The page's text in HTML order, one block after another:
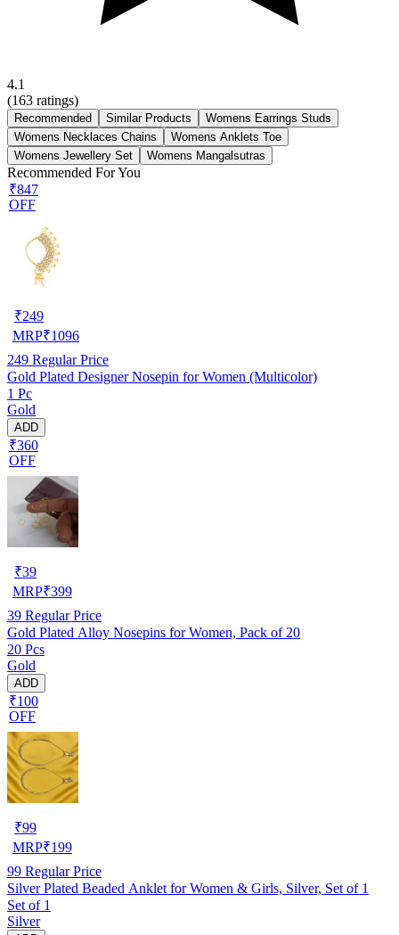
4.1
(163 ratings)
Recommended Similar Products
Womens Earrings Studs
Womens Necklaces Chains
Womens Anklets Toe
Womens Jewellery Set
Womens Mangalsutras
Recommended For You
₹847
OFF
₹249
MRP₹1096
249 Regular Price
Gold Plated Designer Nosepin for Women (Multicolor)
1 Pc
Gold
ADD
₹360
OFF
₹39
MRP₹399
39 Regular Price
Gold Plated Alloy Nosepins for Women, Pack of 20
20 Pcs
Gold
ADD
₹100
OFF
₹99
MRP₹199
99 Regular Price
Silver Plated Beaded Anklet for Women & Girls, Silver, Set of 1
Set of 1
Silver